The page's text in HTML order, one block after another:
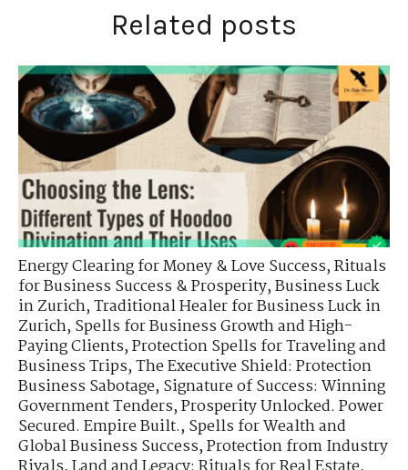
Related posts
Energy Clearing for Money & Love Success,Rituals
for Business Success & Prosperity,Business Luck
in Zurich,Traditional Healer for Business Luck in
Zurich,Spells for Business Growth and High-
Paying Clients,Protection Spells for Traveling and
Business Trips,The Executive Shield: Protection
Business Sabotage,Signature of Success: Winning
Government Tenders,Prosperity Unlocked. Power
Secured. Empire Built.,Spells for Wealth and
Global Business Success,Protection from Industry